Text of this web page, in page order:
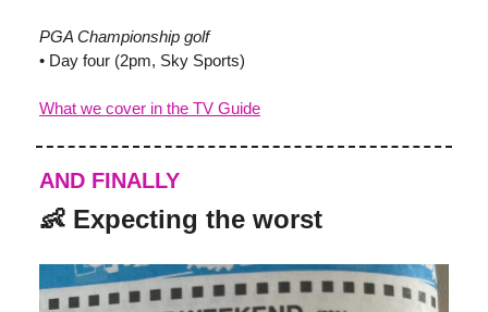
PGA Championship golf
• Day four (2pm, Sky Sports)
What we cover in the TV Guide
AND FINALLY
👶 Expecting the worst